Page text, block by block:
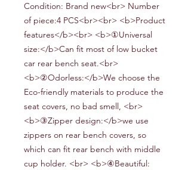
Condition: Brand new<br> Number
of piece:4 PCS<br><br> <b>Product
features</b><br> <b>①Universal
size:</b>Can fit most of low bucket
car rear bench seat.<br>
<b>②Odorless:</b>We choose the
Eco-friendly materials to produce the
seat covers, no bad smell, <br>
<b>③Zipper design:</b>we use
zippers on rear bench covers, so
which can fit rear bench with middle
cup holder. <br> <b>④Beautiful: